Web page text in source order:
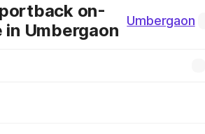
on-
in Umbergaon
Umbergaon